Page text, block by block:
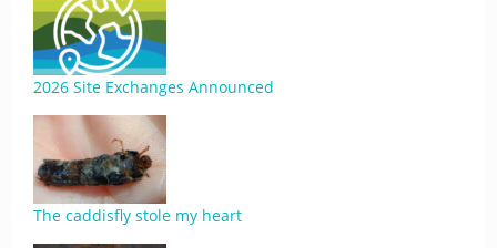
2026 Site Exchanges Announced
The caddisfly stole my heart